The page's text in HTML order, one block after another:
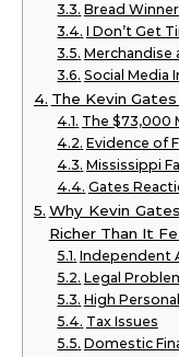
Bread
I Don’t Get
Merchandise
Social Media
The Kevin
The $73,000
Evidence of
Mississippi
Gates
Why Kevin
Richer Than It
Independent
Legal
High
Tax Issues
Domestic